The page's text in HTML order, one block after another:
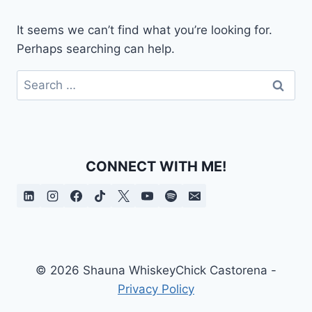
It seems we can’t find what you’re looking for.
Perhaps searching can help.
Search
for:
CONNECT WITH ME!
© 2026 Shauna WhiskeyChick Castorena -
Privacy Policy